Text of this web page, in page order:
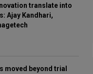
translate into
Ajay Kandhari,
moved beyond trial